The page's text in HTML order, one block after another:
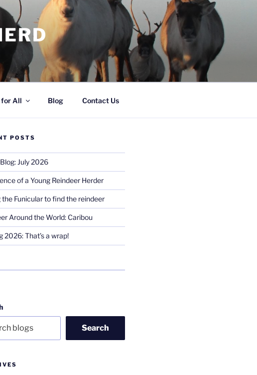
for All Blog Contact Us
POSTS
July 2026
of a Young Reindeer Herder
the Funicular to find the reindeer
Around the World: Caribou
2026: That’s a wrap!
Search